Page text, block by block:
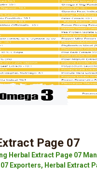
Page 07
Herbal Extract Page 07
Exporters, Herbal Extract